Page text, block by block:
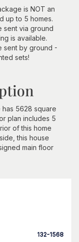
is NOT an
up to 5 homes.
sent via ground
is available.
sent by ground -
sets!
has 5628 square
plan includes 5
of this home
this house
main floor
132-1568